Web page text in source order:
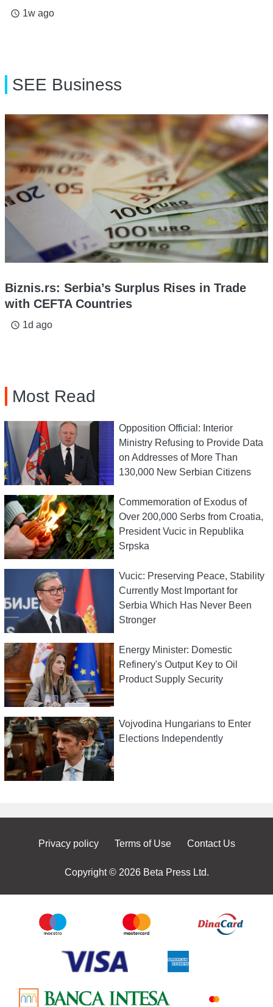
access_time 1w ago
SEE Business
Biznis.rs: Serbia’s Surplus Rises in Trade
with CEFTA Countries
access_time 1d ago
Most Read
Opposition Official: Interior
Ministry Refusing to Provide Data
on Addresses of More Than
130,000 New Serbian Citizens
Commemoration of Exodus of
Over 200,000 Serbs from Croatia,
President Vucic in Republika
Srpska
Vucic: Preserving Peace, Stability
Currently Most Important for
Serbia Which Has Never Been
Stronger
Energy Minister: Domestic
Refinery's Output Key to Oil
Product Supply Security
Vojvodina Hungarians to Enter
Elections Independently
Privacy policy Terms of Use Contact Us
Copyright © 2026 Beta Press Ltd.